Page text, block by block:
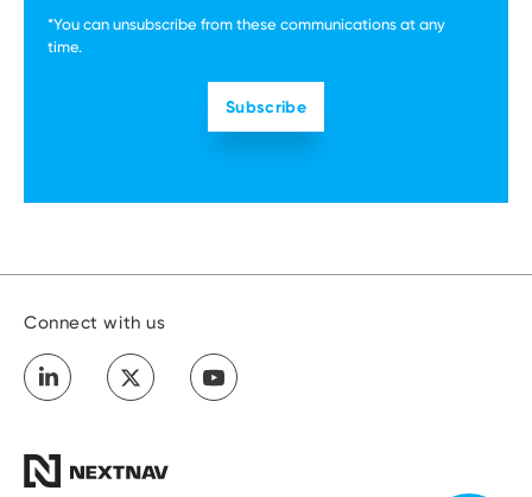
*You can unsubscribe from these communications at any
time.
Connect with us